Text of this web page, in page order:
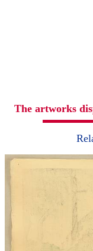
The artworks